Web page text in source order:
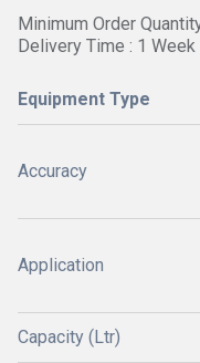
Minimum Order
Delivery Time : 1 Week
Equipment Type
Accuracy
Application
Capacity (Ltr)